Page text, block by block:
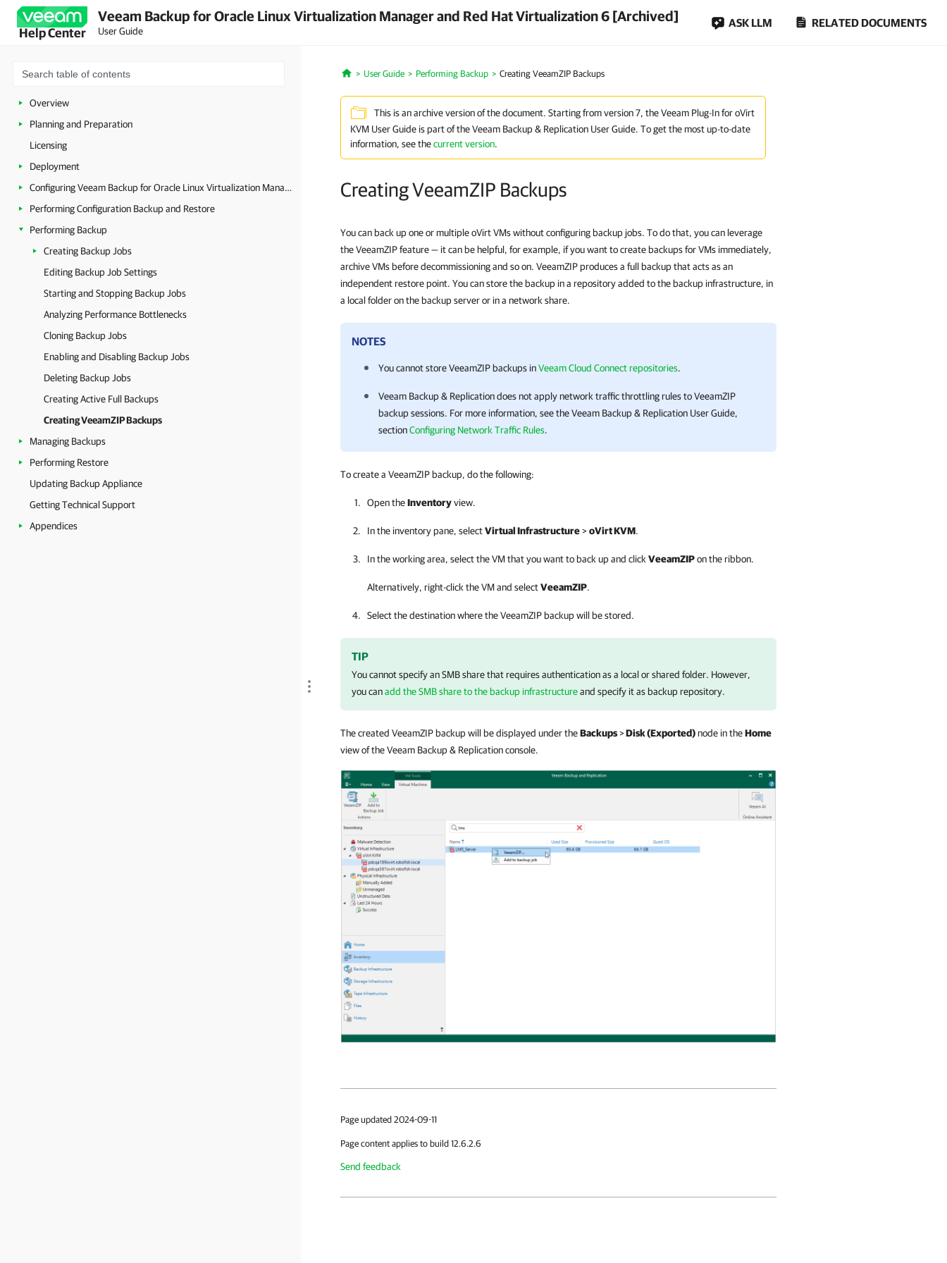
Help Center
Veeam Backup for Oracle Linux Virtualization Manager and Red Hat Virtualization 6 [Archived]
User Guide
ASK LLM RELATED DOCUMENTS
Overview
Planning and Preparation
Licensing
Deployment
Configuring Veeam Backup for Oracle Linux Virtualization Manager and Red Hat Virtualization
Performing Configuration Backup and Restore
Performing Backup
Creating Backup Jobs
Editing Backup Job Settings
Starting and Stopping Backup Jobs
Analyzing Performance Bottlenecks
Cloning Backup Jobs
Enabling and Disabling Backup Jobs
Deleting Backup Jobs
Creating Active Full Backups
Creating VeeamZIP Backups
Managing Backups
Performing Restore
Updating Backup Appliance
Getting Technical Support
Appendices
Home
User Guide Performing Backup Creating VeeamZIP Backups
This is an archive version of the document. Starting from version 7, the Veeam Plug-In for oVirt
KVM User Guide is part of the Veeam Backup & Replication User Guide. To get the most up-to-date
information, see thecurrent version.
Creating VeeamZIP Backups
You can back up one or multiple oVirt VMs without configuring backup jobs. To do that, you can leverage
the VeeamZIP feature — it can be helpful, for example, if you want to create backups for VMs immediately,
archive VMs before decommissioning and so on. VeeamZIP produces a full backup that acts as an
independent restore point. You can store the backup in a repository added to the backup infrastructure, in
a local folder on the backup server or in a network share.
NOTES
You cannot store VeeamZIP backups inVeeam Cloud Connect repositories.
Veeam Backup & Replicationdoes not apply network traffic throttling rules to VeeamZIP
backup sessions. For more information, see theVeeam Backup & Replication User Guide,
sectionConfiguring Network Traffic Rules.
To create a VeeamZIP backup, do the following:
Open theInventoryview.
In the inventory pane, selectVirtual Infrastructure>oVirt KVM.
In the working area, select the VM that you want to back up and click VeeamZIPon the ribbon.
Alternatively, right-click the VM and selectVeeamZIP.
Select the destination where the VeeamZIP backup will be stored.
TIP
You cannot specify an SMB share that requires authentication as a local or shared folder. However,
you canadd the SMB share to the backup infrastructureand specify it as backup repository.
The created VeeamZIP backup will be displayed under theBackups>Disk (Exported)node in theHome
view of the Veeam Backup & Replication console.
Page updated 2024-09-11
Page content applies to build 12.6.2.6
Send feedback